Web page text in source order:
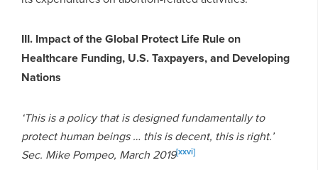
III. Impact of the Global Protect Life Rule on
Healthcare Funding, U.S. Taxpayers, and Developing
Nations
‘This is a policy that is designed fundamentally to
protect human beings … this is decent, this is right.’
Sec. Mike Pompeo, March 2019[xxvi]